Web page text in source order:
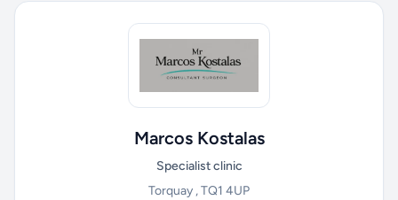
Marcos Kostalas
Specialist clinic
Torquay , TQ1 4UP